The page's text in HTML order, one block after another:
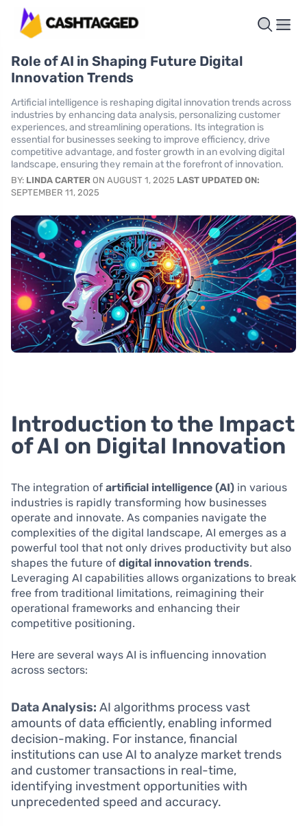
Role of AI in Shaping Future Digital
Innovation Trends
Artificial intelligence is reshaping digital innovation trends across
industries by enhancing data analysis, personalizing customer
experiences, and streamlining operations. Its integration is
essential for businesses seeking to improve efficiency, drive
competitive advantage, and foster growth in an evolving digital
landscape, ensuring they remain at the forefront of innovation.
BY: LINDA CARTER ON AUGUST 1, 2025 LAST UPDATED ON:
SEPTEMBER 11, 2025
Introduction to the Impact
of AI on Digital Innovation
The integration of artificial intelligence (AI) in various
industries is rapidly transforming how businesses
operate and innovate. As companies navigate the
complexities of the digital landscape, AI emerges as a
powerful tool that not only drives productivity but also
shapes the future of digital innovation trends.
Leveraging AI capabilities allows organizations to break
free from traditional limitations, reimagining their
operational frameworks and enhancing their
competitive positioning.
Here are several ways AI is influencing innovation
across sectors:
Data Analysis: AI algorithms process vast
amounts of data efficiently, enabling informed
decision-making. For instance, financial
institutions can use AI to analyze market trends
and customer transactions in real-time,
identifying investment opportunities with
unprecedented speed and accuracy.